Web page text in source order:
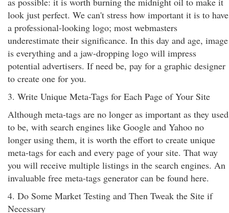
look just perfect. We can't stress how important it is to have
a professional-looking logo; most webmasters
underestimate their significance. In this day and age, image
is everything and a jaw-dropping logo will impress
potential advertisers. If need be, pay for a graphic designer
to create one for you.
3. Write Unique Meta-Tags for Each Page of Your Site
Although meta-tags are no longer as important as they used
to be, with search engines like Google and Yahoo no
longer using them, it is worth the effort to create unique
meta-tags for each and every page of your site. That way
you will receive multiple listings in the search engines. An
invaluable free meta-tags generator can be found here.
4. Do Some Market Testing and Then Tweak the Site if
Necessary